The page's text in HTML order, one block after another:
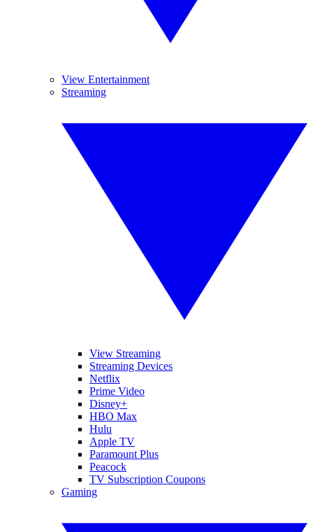
View Entertainment
Streaming
View Streaming
Streaming Devices
Netflix
Prime Video
Disney+
HBO Max
Hulu
Apple TV
Paramount Plus
Peacock
TV Subscription Coupons
Gaming